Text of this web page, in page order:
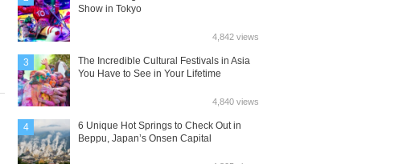
Show in Tokyo
4,842 views
3
The Incredible Cultural Festivals in Asia
You Have to See in Your Lifetime
4,840 views
4
6 Unique Hot Springs to Check Out in
Beppu, Japan’s Onsen Capital